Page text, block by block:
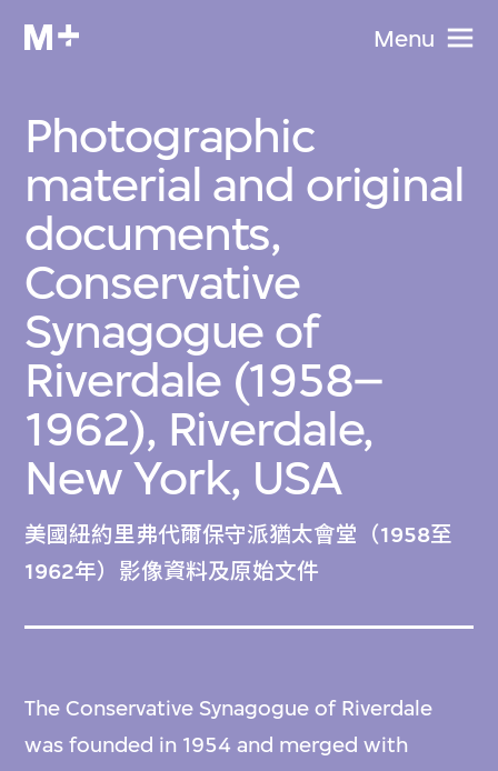
Menu
Photographic
material and original
documents,
Conservative
Synagogue of
Riverdale (1958–
1962), Riverdale,
New York, USA
美國紐約里弗代爾保守派猶太會堂（1958至
1962年）影像資料及原始文件
The Conservative Synagogue of Riverdale
was founded in 1954 and merged with